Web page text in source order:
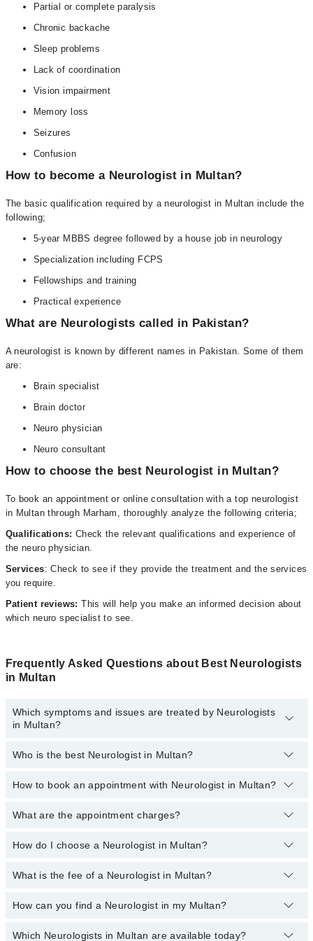
Partial or complete paralysis
Chronic backache
Sleep problems
Lack of coordination
Vision impairment
Memory loss
Seizures
Confusion
How to become a Neurologist in Multan?
The basic qualification required by a neurologist in Multan include the
following;
5-year MBBS degree followed by a house job in neurology
Specialization including FCPS
Fellowships and training
Practical experience
What are Neurologists called in Pakistan?
A neurologist is known by different names in Pakistan. Some of them
are:
Brain specialist
Brain doctor
Neuro physician
Neuro consultant
How to choose the best Neurologist in Multan?
To book an appointment or online consultation with a top neurologist
in Multan through Marham, thoroughly analyze the following criteria;
Qualifications: Check the relevant qualifications and experience of
the neuro physician.
Services: Check to see if they provide the treatment and the services
you require.
Patient reviews: This will help you make an informed decision about
which neuro specialist to see.
Frequently Asked Questions about Best Neurologists
in Multan
Which symptoms and issues are treated by Neurologists
in Multan?
Neurologists specialists in Multan provide the best services and
Analysis, Trigeminal Neuralgia
Who is the best Neurologist in Multan?
The following are the 5 best Neurologists in Multan:
Dr. Dr. Muhammad Fahad Saleem
Dr. Hafiz Zeshan Karim
How to book an appointment with Neurologist in Multan?
You can book an appointment online by visiting the doctor’s
appointment.
What are the appointment charges?
There are no additional feesfor booking an appointment or
fees.
How do I choose a Neurologist in Multan?
You can choose a Neurologist based on theirexperience
patient
What is the fee of a Neurologist in Multan?
The fee of the male and female Neurologist in Multan ranges from
How can you find a Neurologist in my Multan?
By selecting your location from the filters bar, you can find the
Which Neurologists in Multan are available today?